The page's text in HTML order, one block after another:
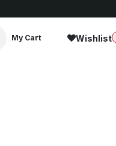
My Cart Wishlist